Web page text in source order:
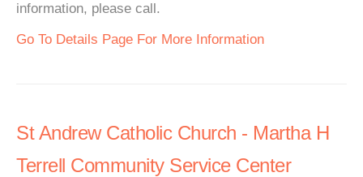
information, please call.
Go To Details Page For More Information
St Andrew Catholic Church - Martha H
Terrell Community Service Center